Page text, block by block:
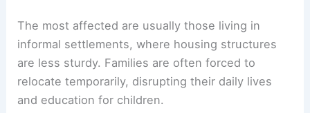
The most affected are usually those living in
informal settlements, where housing structures
are less sturdy. Families are often forced to
relocate temporarily, disrupting their daily lives
and education for children.